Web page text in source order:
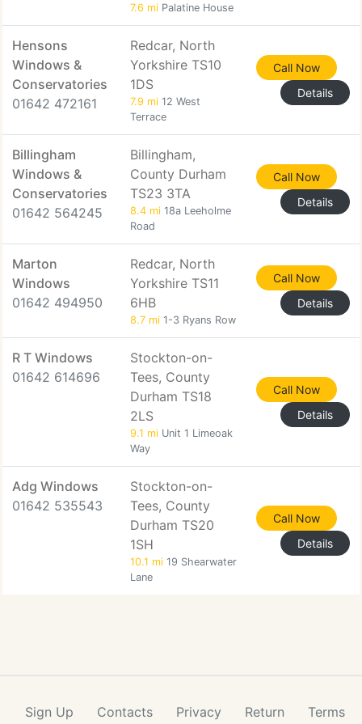
7.6 mi Palatine House
Hensons
Windows &
Conservatories
01642 472161
Redcar, North
Yorkshire TS10
1DS
7.9 mi 12 West
Terrace
Call Now
Details
Billingham
Windows &
Conservatories
01642 564245
Billingham,
County Durham
TS23 3TA
8.4 mi 18a Leeholme
Road
Call Now
Details
Marton
Windows
01642 494950
Redcar, North
Yorkshire TS11
6HB
8.7 mi 1-3 Ryans Row
Call Now
Details
R T Windows
01642 614696
Stockton-on-
Tees, County
Durham TS18
2LS
9.1 mi Unit 1 Limeoak
Way
Call Now
Details
Adg Windows
01642 535543
Stockton-on-
Tees, County
Durham TS20
1SH
10.1 mi 19 Shearwater
Lane
Call Now
Details
Sign Up Contacts Privacy Return Terms